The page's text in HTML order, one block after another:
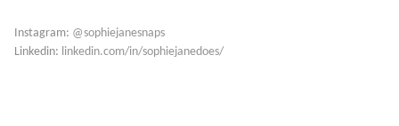
Instagram: @sophiejanesnaps
Linkedin: linkedin.com/in/sophiejanedoes/